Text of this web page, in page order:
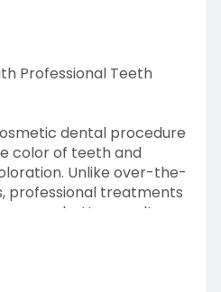
Professional Teeth
dental procedure
color of teeth and
Unlike over-the-
professional treatments
ensure better results
teeth and gums.